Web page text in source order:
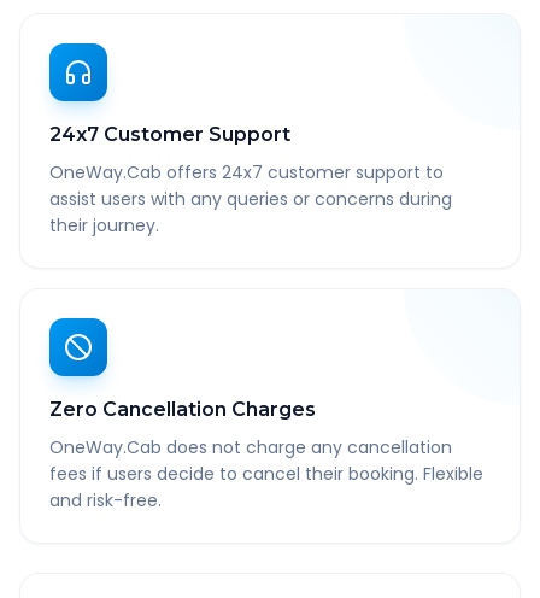
24x7 Customer Support
OneWay.Cab offers 24x7 customer support to
assist users with any queries or concerns during
their journey.
Zero Cancellation Charges
OneWay.Cab does not charge any cancellation
fees if users decide to cancel their booking. Flexible
and risk-free.